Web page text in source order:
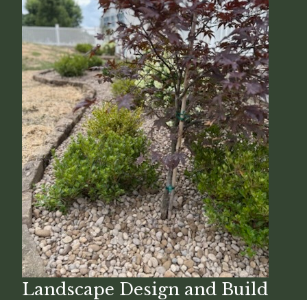
Landscape Design and Build